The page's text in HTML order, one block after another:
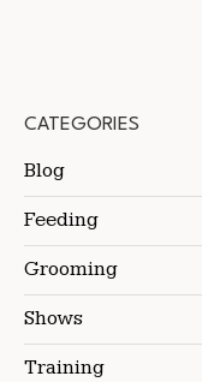
CATEGORIES
Blog
Feeding
Grooming
Shows
Training